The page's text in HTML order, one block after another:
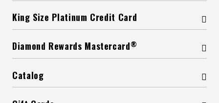
King Size Platinum Credit Card
Diamond Rewards Mastercard®
Catalog